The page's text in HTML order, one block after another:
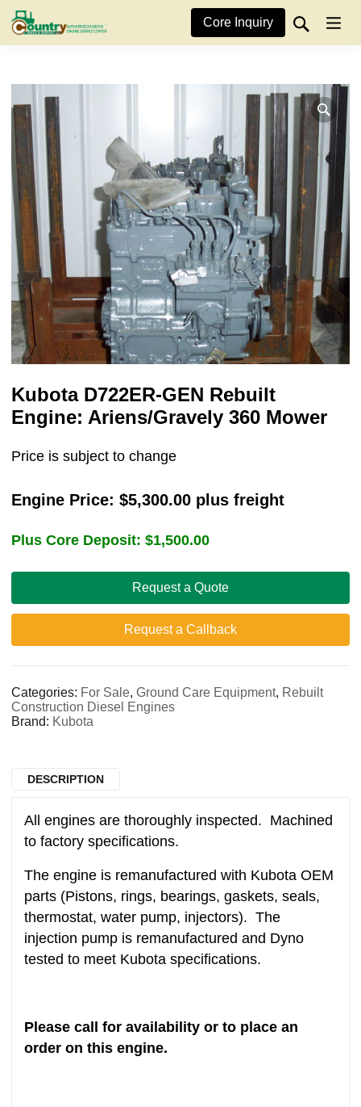
Core Inquiry
Kubota D722ER-GEN Rebuilt
Engine: Ariens/Gravely 360 Mower
Price is subject to change
Engine Price: $5,300.00 plus freight
Plus Core Deposit: $1,500.00
Request a Quote
Request a Callback
Categories: For Sale, Ground Care Equipment, Rebuilt
Construction Diesel Engines
Brand: Kubota
DESCRIPTION
All engines are thoroughly inspected. Machined
to factory specifications.
The engine is remanufactured with Kubota OEM
parts (Pistons, rings, bearings, gaskets, seals,
thermostat, water pump, injectors). The
injection pump is remanufactured and Dyno
tested to meet Kubota specifications.
Please call for availability or to place an
order on this engine.